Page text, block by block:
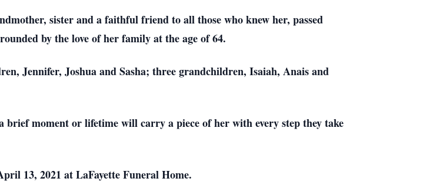
sister and a faithful friend to all those who knew her, passed
by the love of her family at the age of 64.
Jennifer, Joshua and Sasha; three grandchildren, Isaiah, Anais and
brief moment or lifetime will carry a piece of her with every step they take
13, 2021 at LaFayette Funeral Home.